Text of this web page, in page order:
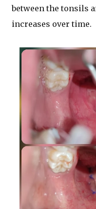
between the tonsils
increases over time.